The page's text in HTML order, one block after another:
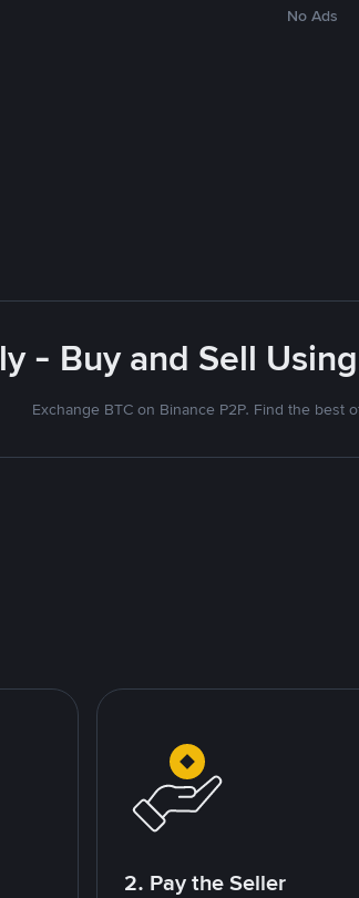
No Ads
- Buy and Sell
Exchange BTC on Binance P2P. Find the best
2. Pay the Seller